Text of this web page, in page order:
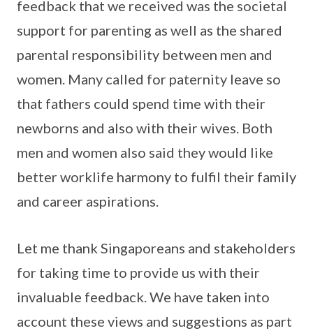
feedback that we received was the societal
support for parenting as well as the shared
parental responsibility between men and
women. Many called for paternity leave so
that fathers could spend time with their
newborns and also with their wives. Both
men and women also said they would like
better worklife harmony to fulfil their family
and career aspirations.
Let me thank Singaporeans and stakeholders
for taking time to provide us with their
invaluable feedback. We have taken into
account these views and suggestions as part